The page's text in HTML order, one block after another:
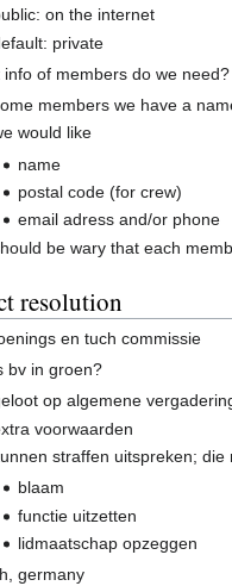
on the internet
private
info of members do we need?
members we have a
would like
name
postal code (for crew)
email adress and/or phone
be wary that each
resolution
en tuch commissie
bv in groen?
op algemene
voorwaarden
straffen uitspreken;
blaam
functie uitzetten
lidmaatschap opzeggen
germany